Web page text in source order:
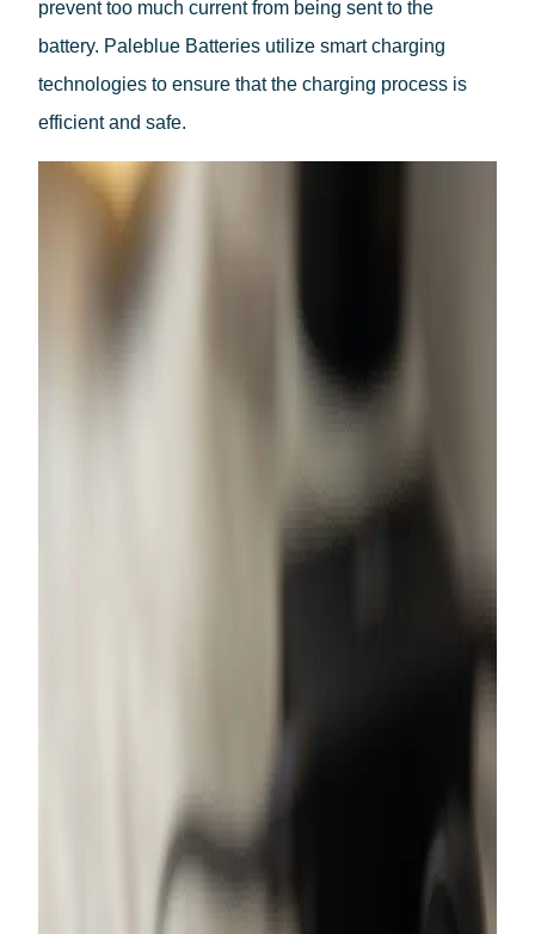
Danish
Finnish
Switserland
prevent too much current from being sent to the
battery. Paleblue Batteries utilize smart charging
technologies to ensure that the charging process is
efficient and safe.